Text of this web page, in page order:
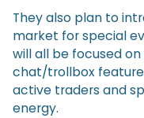
They also plan to
market for special
will all be focused
chat/trollbox
active traders and
energy.